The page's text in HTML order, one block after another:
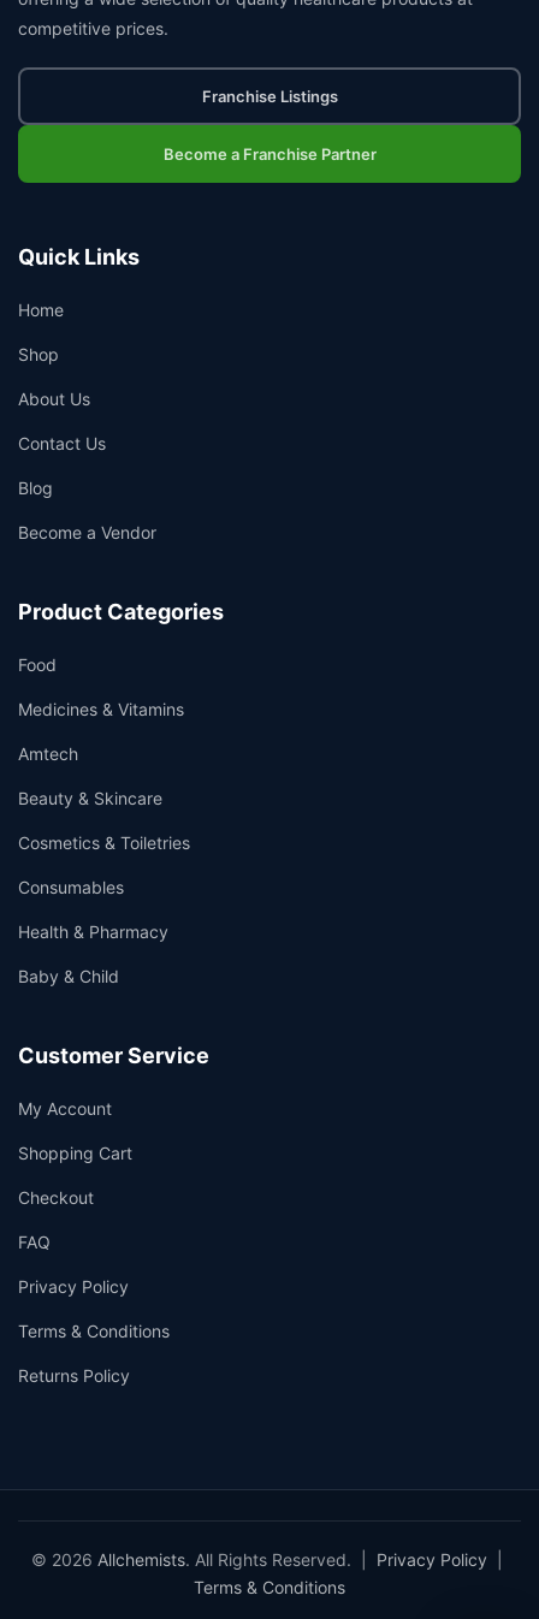
competitive prices.
Franchise Listings
Become a Franchise Partner
Quick Links
Home
Shop
About Us
Contact Us
Blog
Become a Vendor
Product Categories
Food
Medicines & Vitamins
Amtech
Beauty & Skincare
Cosmetics & Toiletries
Consumables
Health & Pharmacy
Baby & Child
Customer Service
My Account
Shopping Cart
Checkout
FAQ
Privacy Policy
Terms & Conditions
Returns Policy
© 2026 Allchemists. All Rights Reserved. | Privacy Policy
Terms & Conditions